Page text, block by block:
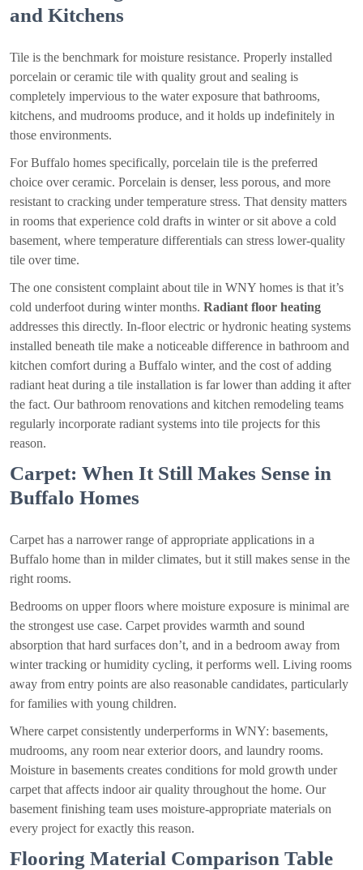
and Kitchens
Tile is the benchmark for moisture resistance. Properly installed
porcelain or ceramic tile with quality grout and sealing is
completely impervious to the water exposure that bathrooms,
kitchens, and mudrooms produce, and it holds up indefinitely in
those environments.
For Buffalo homes specifically, porcelain tile is the preferred
choice over ceramic. Porcelain is denser, less porous, and more
resistant to cracking under temperature stress. That density matters
in rooms that experience cold drafts in winter or sit above a cold
basement, where temperature differentials can stress lower-quality
tile over time.
The one consistent complaint about tile in WNY homes is that it’s
cold underfoot during winter months. Radiant floor heating
addresses this directly. In-floor electric or hydronic heating systems
installed beneath tile make a noticeable difference in bathroom and
kitchen comfort during a Buffalo winter, and the cost of adding
radiant heat during a tile installation is far lower than adding it after
the fact. Our bathroom renovations and kitchen remodeling teams
regularly incorporate radiant systems into tile projects for this
reason.
Carpet: When It Still Makes Sense in
Buffalo Homes
Carpet has a narrower range of appropriate applications in a
Buffalo home than in milder climates, but it still makes sense in the
right rooms.
Bedrooms on upper floors where moisture exposure is minimal are
the strongest use case. Carpet provides warmth and sound
absorption that hard surfaces don’t, and in a bedroom away from
winter tracking or humidity cycling, it performs well. Living rooms
away from entry points are also reasonable candidates, particularly
for families with young children.
Where carpet consistently underperforms in WNY: basements,
mudrooms, any room near exterior doors, and laundry rooms.
Moisture in basements creates conditions for mold growth under
carpet that affects indoor air quality throughout the home. Our
basement finishing team uses moisture-appropriate materials on
every project for exactly this reason.
Flooring Material Comparison Table